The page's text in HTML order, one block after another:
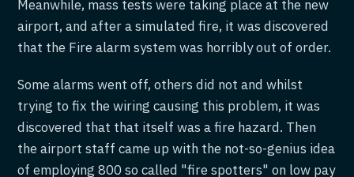
Meanwhile, mass tests were taking place at the new
airport, and after a simulated fire, it was discovered
that the Fire alarm system was horribly out of order.
Some alarms went off, others did not and whilst
trying to fix the wiring causing this problem, it was
discovered that that itself was a fire hazard. Then
the airport staff came up with the not-so-genius idea
of employing 800 so called "fire spotters" on low pay